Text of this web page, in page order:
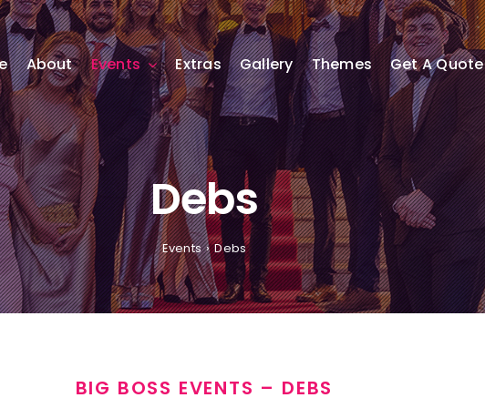
About Events Extras Gallery Themes Get A Quote
Debs
Events Debs
BIG BOSS EVENTS – DEBS